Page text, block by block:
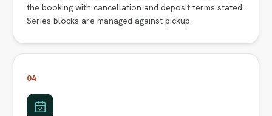
the booking with cancellation and deposit terms stated.
Series blocks are managed against pickup.
04